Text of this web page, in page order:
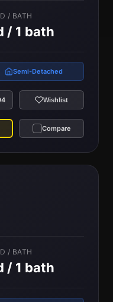
/ BATH
/ 1 bath
Semi-Detached
Wishlist
Compare
/ BATH
/ 1 bath